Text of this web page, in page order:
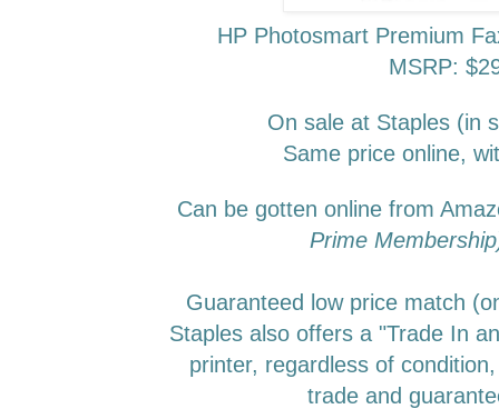
HP Photosmart Premium
MSRP:
On sale at Staples (in
Same price online,
Can be gotten online from
Prime
Guaranteed low price match
Staples also offers a "Trade In
printer, regardless of
trade and